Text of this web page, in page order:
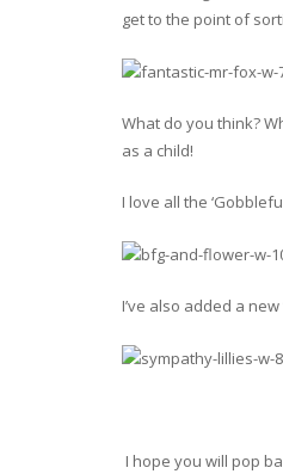
get to the point of
What do you think?
as a child!
I love all the
I’ve also added a new
I hope you will pop